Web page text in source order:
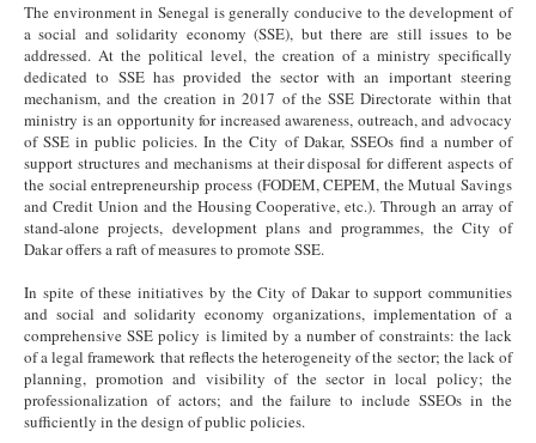
The environment in Senegal is generally conducive to the development of
a social and solidarity economy (SSE), but there are still issues to be
addressed. At the political level, the creation of a ministry specifically
dedicated to SSE has provided the sector with an important steering
mechanism, and the creation in 2017 of the SSE Directorate within that
ministry is an opportunity for increased awareness, outreach, and advocacy
of SSE in public policies. In the City of Dakar, SSEOs find a number of
support structures and mechanisms at their disposal for different aspects of
the social entrepreneurship process (FODEM, CEPEM, the Mutual Savings
and Credit Union and the Housing Cooperative, etc.). Through an array of
stand-alone projects, development plans and programmes, the City of
Dakar offers a raft of measures to promote SSE.
In spite of these initiatives by the City of Dakar to support communities
and social and solidarity economy organizations, implementation of a
comprehensive SSE policy is limited by a number of constraints: the lack
of a legal framework that reflects the heterogeneity of the sector; the lack of
planning, promotion and visibility of the sector in local policy; the
professionalization of actors; and the failure to include SSEOs in the
sufficiently in the design of public policies.